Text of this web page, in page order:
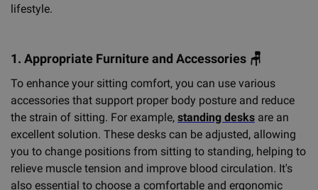
lifestyle.
1. Appropriate Furniture and Accessories 🪑
To enhance your sitting comfort, you can use various
accessories that support proper body posture and reduce
the strain of sitting. For example, standing desks are an
excellent solution. These desks can be adjusted, allowing
you to change positions from sitting to standing, helping to
relieve muscle tension and improve blood circulation. It's
also essential to choose a comfortable and ergonomic